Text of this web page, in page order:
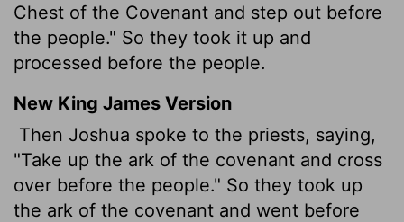
Chest of the Covenant and step out before
the people." So they took it up and
processed before the people.
New King James Version
Then Joshua spoke to the priests, saying,
"Take up the ark of the covenant and cross
over before the people." So they took up
the ark of the covenant and went before